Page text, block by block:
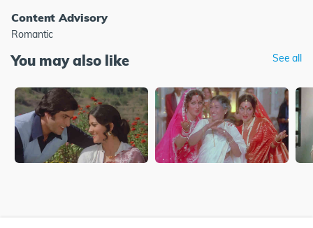
Content Advisory
Romantic
You may also like See all